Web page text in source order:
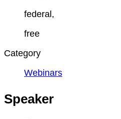
federal,
free
Category
Webinars
Speaker